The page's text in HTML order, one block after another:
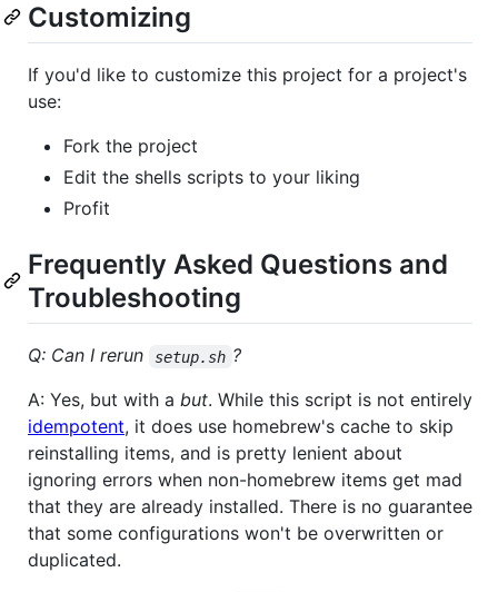
Customizing
If you'd like to customize this project for a project's
use:
Fork the project
Edit the shells scripts to your liking
Profit
Frequently Asked Questions and
Troubleshooting
Q: Can I rerun setup.sh ?
A: Yes, but with a but. While this script is not entirely
idempotent, it does use homebrew's cache to skip
reinstalling items, and is pretty lenient about
ignoring errors when non-homebrew items get mad
that they are already installed. There is no guarantee
that some configurations won't be overwritten or
duplicated.